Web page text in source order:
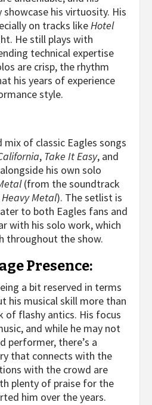
his virtuosity. His
on tracks likeHotel
He still plays with
technical expertise
are crisp, the rhythm
his years of experience
style.
mix of classic Eagles songs
, Take It Easy, and
his own solo
(from the soundtrack
Heavy Metal). The setlist is
to both Eagles fans and
with his solo work, which
throughout the show.
Presence:
a bit reserved in terms
his musical skill more than
of flashy antics. His focus
and while he may not
performer, there’s a
that connects with the
with the crowd are
plenty of praise for the
him over the years.